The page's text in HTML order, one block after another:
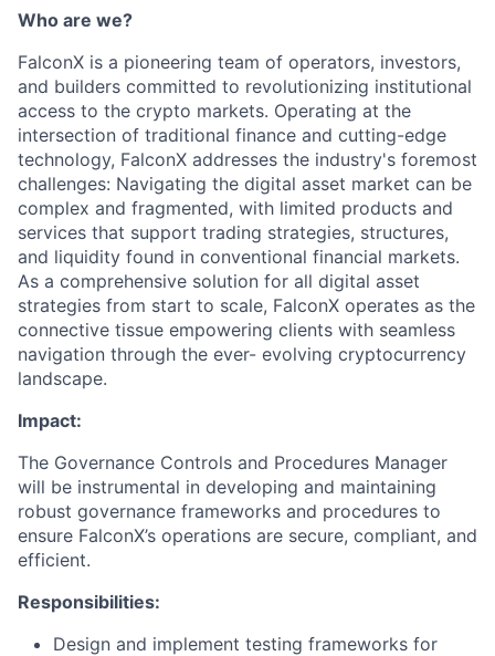
Who are we?
FalconX is a pioneering team of operators, investors,
and builders committed to revolutionizing institutional
access to the crypto markets. Operating at the
intersection of traditional finance and cutting-edge
technology, FalconX addresses the industry's foremost
challenges: Navigating the digital asset market can be
complex and fragmented, with limited products and
services that support trading strategies, structures,
and liquidity found in conventional financial markets.
As a comprehensive solution for all digital asset
strategies from start to scale, FalconX operates as the
connective tissue empowering clients with seamless
navigation through the ever- evolving cryptocurrency
landscape.
Impact:
The Governance Controls and Procedures Manager
will be instrumental in developing and maintaining
robust governance frameworks and procedures to
ensure FalconX’s operations are secure, compliant, and
efficient.
Responsibilities:
Design and implement testing frameworks for